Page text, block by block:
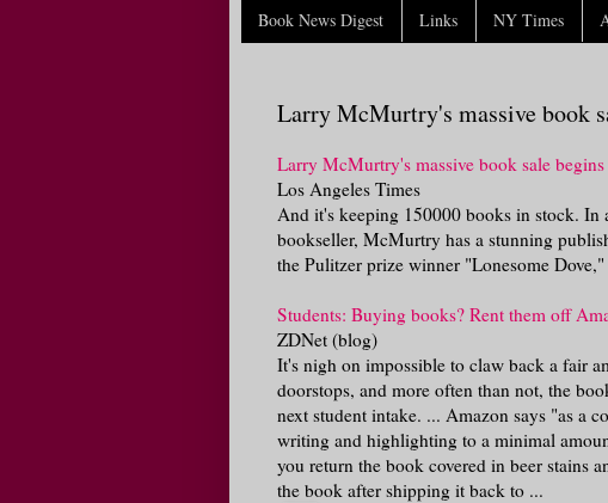
Book News Digest Links NY Times
Larry McMurtry's massive book
Larry McMurtry's massive book sale
Los Angeles Times
And it's keeping 150000 books in stock.
bookseller, McMurtry has a stunning
the Pulitzer prize winner "Lonesome
Students: Buying books? Rent them off
ZDNet (blog)
It's nigh on impossible to claw back a fair
doorstops, and more often than not, the
next student intake. ... Amazon says "as a
writing and highlighting to a minimal
you return the book covered in beer stains
the book after shipping it back to ...